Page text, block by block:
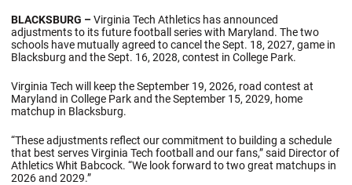
BLACKSBURG –Virginia Tech Athletics has announced
adjustments to its future football series with Maryland. The two
schools have mutually agreed to cancel the Sept. 18, 2027, game in
Blacksburg and the Sept. 16, 2028, contest in College Park.
Virginia Tech will keep the September 19, 2026, road contest at
Maryland in College Park and the September 15, 2029, home
matchup in Blacksburg.
“These adjustments reflect our commitment to building a schedule
that best serves Virginia Tech football and our fans,” said Director of
Athletics Whit Babcock. “We look forward to two great matchups in
2026 and 2029.”